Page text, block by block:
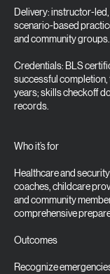
Delivery: instructor-
scenario-based
and community groups.
Credentials: BLS
successful
years; skills checkoff
records.
Who it’s for
Healthcare and
coaches, childcare
and community
comprehensive
Outcomes
Recognize